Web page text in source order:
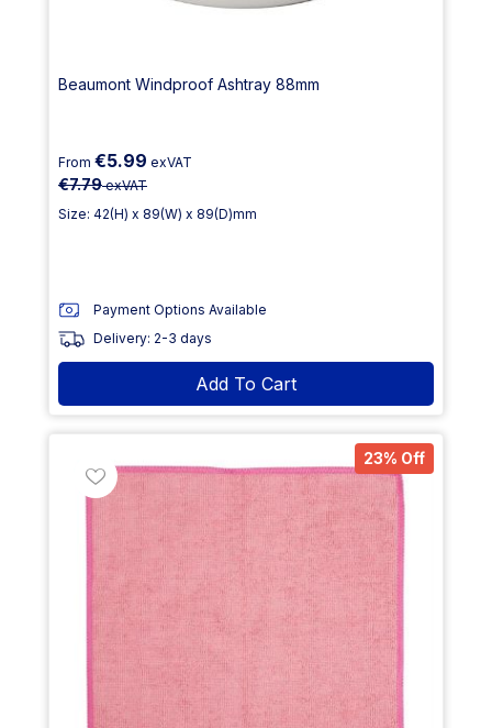
Beaumont Windproof Ashtray 88mm
From €5.99 exVAT
€7.79exVAT
Size: 42(H) x 89(W) x 89(D)mm
Payment Options Available
Delivery: 2-3 days
Add To Cart
23% Off